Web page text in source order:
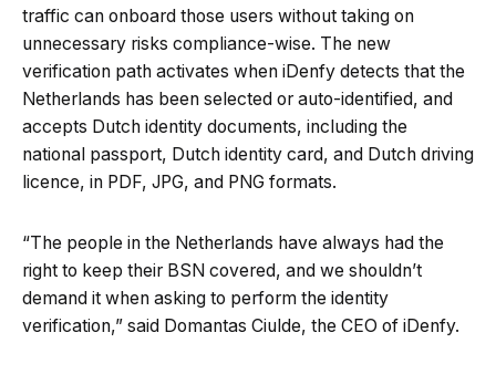
traffic can onboard those users without taking on
unnecessary risks compliance-wise. The new
verification path activates when iDenfy detects that the
Netherlands has been selected or auto-identified, and
accepts Dutch identity documents, including the
national passport, Dutch identity card, and Dutch driving
licence, in PDF, JPG, and PNG formats.
“The people in the Netherlands have always had the
right to keep their BSN covered, and we shouldn’t
demand it when asking to perform the identity
verification,” said Domantas Ciulde, the CEO of iDenfy.